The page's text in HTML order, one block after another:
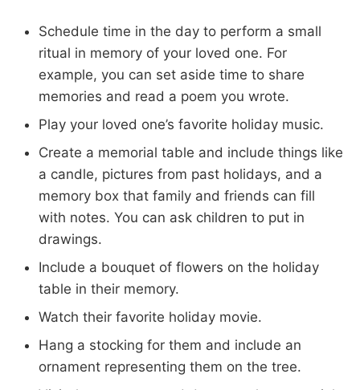
Schedule time in the day to perform a small
ritual in memory of your loved one. For
example, you can set aside time to share
memories and read a poem you wrote.
Play your loved one’s favorite holiday music.
Create a memorial table and include things like
a candle, pictures from past holidays, and a
memory box that family and friends can fill
with notes. You can ask children to put in
drawings.
Include a bouquet of flowers on the holiday
table in their memory.
Watch their favorite holiday movie.
Hang a stocking for them and include an
ornament representing them on the tree.